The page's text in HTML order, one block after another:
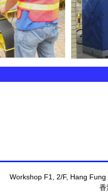
Workshop F1, 2/F, Hang
香